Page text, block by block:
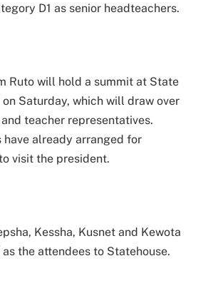
D1 as senior headteachers.
Ruto will hold a summit at State
on Saturday, which will draw over
teacher representatives.
have already arranged for
visit the president.
Kessha, Kusnet and Kewota
the attendees to Statehouse.